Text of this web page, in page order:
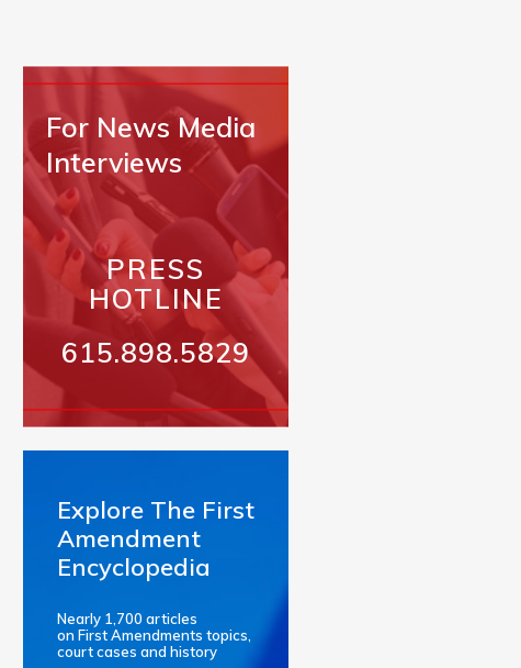
For News Media
Interviews
PRESS
HOTLINE
615.898.5829
Explore The First
Amendment
Encyclopedia
Nearly 1,700 articles
on First Amendments topics,
court cases and history